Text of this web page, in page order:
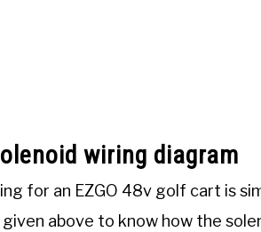
wiring diagram
for an EZGO 48v golf cart is
above to know how the